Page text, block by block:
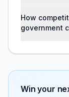
How
government
Win your